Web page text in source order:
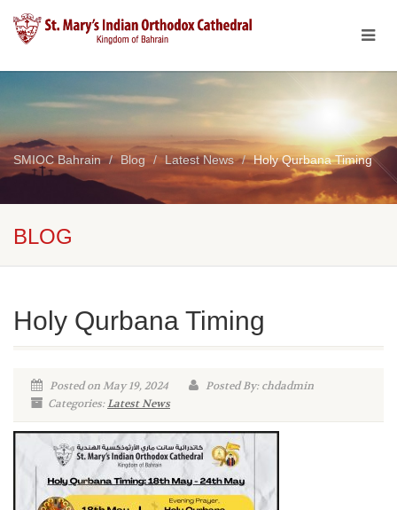
SMIOC Bahrain Blog Latest News Holy Qurbana Timing
BLOG
Holy Qurbana Timing
Posted on May 19, 2024
Posted By: chdadmin
Categories:Latest News